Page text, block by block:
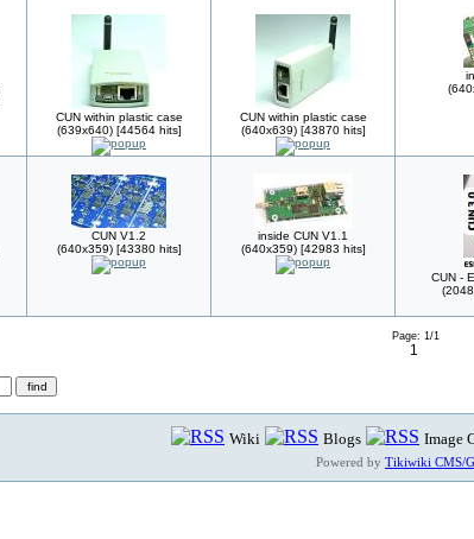
CUN within plastic case
(639x640) [44564 hits]
CUN within plastic case
(640x639) [43870 hits]
CUN V1.2
(640x359) [43380 hits]
inside CUN V1.1
(640x359) [42983 hits]
CUN -
Page: 1/1
1
Wiki Blogs Image
Powered by Tikiwiki CMS/